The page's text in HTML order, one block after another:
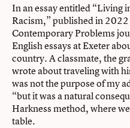
In an essay entitled “Living
Racism,” published in 2022
Contemporary Problems
English essays at Exeter
country. A classmate, the
wrote about traveling with
was not the purpose of my
“but it was a natural
Harkness method, where
table.